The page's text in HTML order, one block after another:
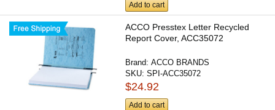
Add to cart
ACCO Presstex Letter Recycled
Report Cover, ACC35072
Brand:ACCO BRANDS
SKU:SPI-ACC35072
$24.92
Add to cart